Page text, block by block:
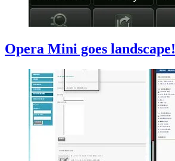
Opera Mini goes landscape!